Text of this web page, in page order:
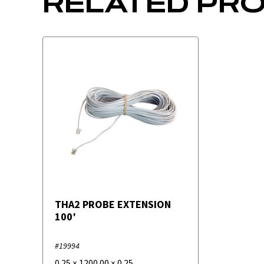
THA2 PROBE EXTENSION
100′
#19994